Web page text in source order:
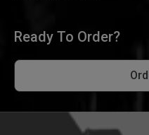
Ready To Order?